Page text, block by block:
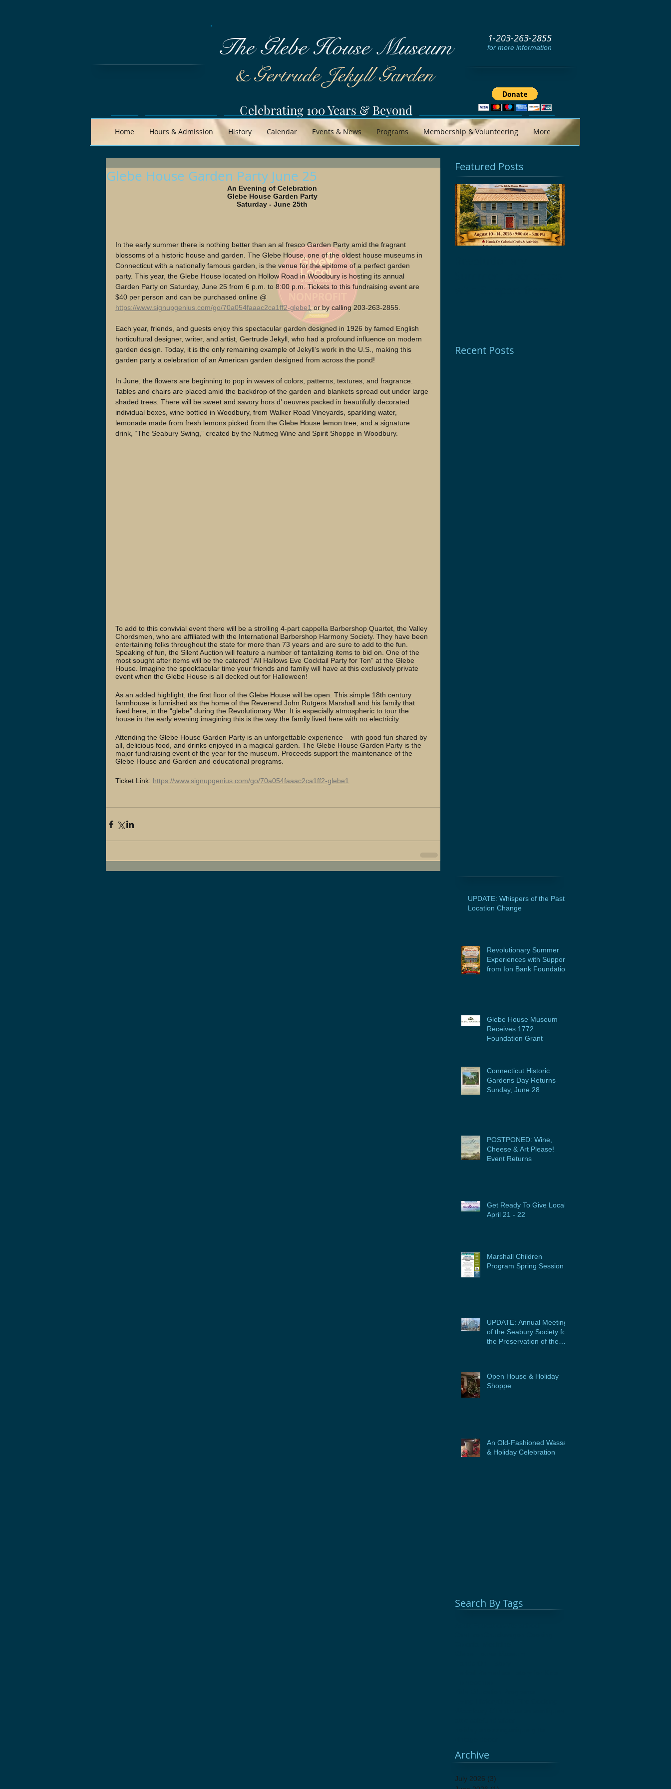
The Glebe House Museum
& Gertrude Jekyll Garden
Celebrating 100 Years & Beyond
1-203-263-2855
for more information
Home Hours & Admission History Calendar Events & News Programs Membership & Volunteering More
Glebe House Garden Party June 25
An Evening of Celebration
Glebe House Garden Party
Saturday - June 25th
In the early summer there is nothing better than an al fresco Garden Party amid the fragrant
blossoms of a historic house and garden. The Glebe House, one of the oldest house museums in
Connecticut with a nationally famous garden, is the venue for the epitome of a perfect garden
party. This year, the Glebe House located on Hollow Road in Woodbury is hosting its annual
Garden Party on Saturday, June 25 from 6 p.m. to 8:00 p.m. Tickets to this fundraising event are
$40 per person and can be purchased online @
https://www.signupgenius.com/go/70a054faaac2ca1ff2-glebe1 or by calling 203-263-2855.
Each year, friends, and guests enjoy this spectacular garden designed in 1926 by famed English
horticultural designer, writer, and artist, Gertrude Jekyll, who had a profound influence on modern
garden design. Today, it is the only remaining example of Jekyll’s work in the U.S., making this
garden party a celebration of an American garden designed from across the pond!
In June, the flowers are beginning to pop in waves of colors, patterns, textures, and fragrance.
Tables and chairs are placed amid the backdrop of the garden and blankets spread out under large
shaded trees. There will be sweet and savory hors d’ oeuvres packed in beautifully decorated
individual boxes, wine bottled in Woodbury, from Walker Road Vineyards, sparkling water,
lemonade made from fresh lemons picked from the Glebe House lemon tree, and a signature
drink, “The Seabury Swing,” created by the Nutmeg Wine and Spirit Shoppe in Woodbury.
To add to this convivial event there will be a strolling 4-part cappella Barbershop Quartet, the Valley
Chordsmen, who are affiliated with the International Barbershop Harmony Society. They have been
entertaining folks throughout the state for more than 73 years and are sure to add to the fun.
Speaking of fun, the Silent Auction will feature a number of tantalizing items to bid on. One of the
most sought after items will be the catered “All Hallows Eve Cocktail Party for Ten” at the Glebe
House. Imagine the spooktacular time your friends and family will have at this exclusively private
event when the Glebe House is all decked out for Halloween!
As an added highlight, the first floor of the Glebe House will be open. This simple 18th century
farmhouse is furnished as the home of the Reverend John Rutgers Marshall and his family that
lived here, in the “glebe” during the Revolutionary War. It is especially atmospheric to tour the
house in the early evening imagining this is the way the family lived here with no electricity.
Attending the Glebe House Garden Party is an unforgettable experience – with good fun shared by
all, delicious food, and drinks enjoyed in a magical garden. The Glebe House Garden Party is the
major fundraising event of the year for the museum. Proceeds support the maintenance of the
Glebe House and Garden and educational programs.
Ticket Link: https://www.signupgenius.com/go/70a054faaac2ca1ff2-glebe1
Featured Posts
Recent Posts
UPDATE: Whispers of the Past
Location Change
Revolutionary Summer
Experiences with Support
from Ion Bank Foundation
Glebe House Museum
Receives 1772
Foundation Grant
Connecticut Historic
Gardens Day Returns
Sunday, June 28
POSTPONED: Wine,
Cheese & Art Please!
Event Returns
Get Ready To Give Local:
April 21 - 22
Marshall Children
Program Spring Session
UPDATE: Annual Meeting
of the Seabury Society for
the Preservation of the
Open House & Holiday
Shoppe
An Old-Fashioned Wassail
& Holiday Celebration
Search By Tags
July 2026 (3)
Archive